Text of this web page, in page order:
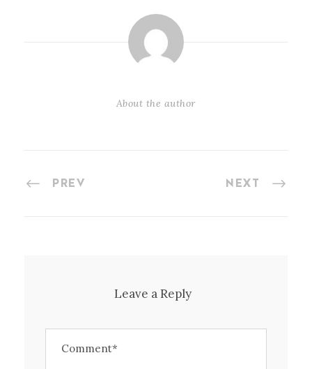
About the author
PREV NEXT
Leave a Reply